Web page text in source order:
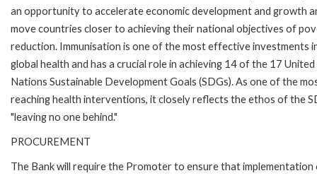
an opportunity to accelerate economic development and growth
move countries closer to achieving their national objectives of
reduction. Immunisation is one of the most effective investments
global health and has a crucial role in achieving 14 of the 17 United
Nations Sustainable Development Goals (SDGs). As one of the
reaching health interventions, it closely reflects the ethos of the
"leaving no one behind."
PROCUREMENT
The Bank will require the Promoter to ensure that